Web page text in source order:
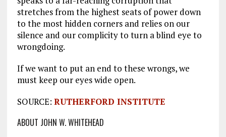
stretches from the highest seats of power down
to the most hidden corners and relies on our
silence and our complicity to turn a blind eye to
wrongdoing.
If we want to put an end to these wrongs, we
must keep our eyes wide open.
SOURCE: RUTHERFORD INSTITUTE
ABOUT JOHN W. WHITEHEAD